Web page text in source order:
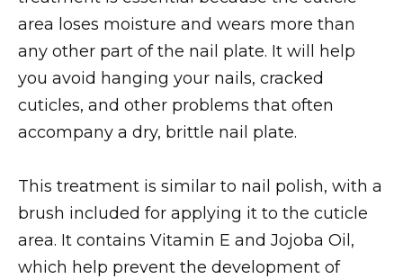
area loses moisture and wears more than
any other part of the nail plate. It will help
you avoid hanging your nails, cracked
cuticles, and other problems that often
accompany a dry, brittle nail plate.
This treatment is similar to nail polish, with a
brush included for applying it to the cuticle
area. It contains Vitamin E and Jojoba Oil,
which help prevent the development of